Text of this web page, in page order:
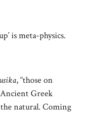
is meta-physics.
, “those on
Greek
natural. Coming